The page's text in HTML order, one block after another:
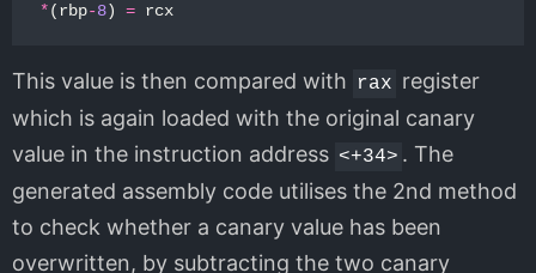
*(rbp-8) = rcx
This value is then compared with rax register
which is again loaded with the original canary
value in the instruction address <+34> . The
generated assembly code utilises the 2nd method
to check whether a canary value has been
overwritten, by subtracting the two canary